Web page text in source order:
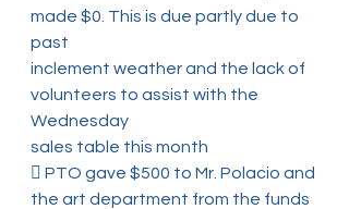
made $0. This is due partly due to
past
inclement weather and the lack of
volunteers to assist with the
Wednesday
sales table this month
 PTO gave $500 to Mr. Polacio and
the art department from the funds